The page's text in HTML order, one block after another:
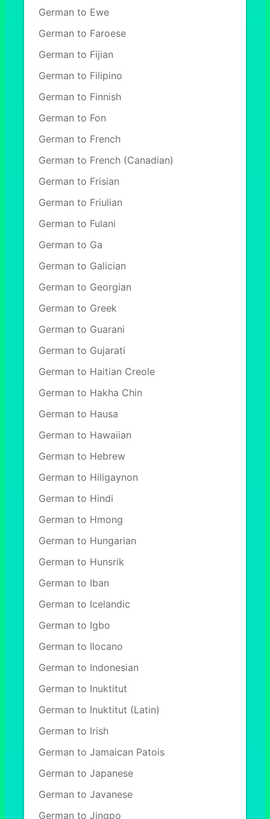
German to Ewe
German to Faroese
German to Fijian
German to Filipino
German to Finnish
German to Fon
German to French
German to French (Canadian)
German to Frisian
German to Friulian
German to Fulani
German to Ga
German to Galician
German to Georgian
German to Greek
German to Guarani
German to Gujarati
German to Haitian Creole
German to Hakha Chin
German to Hausa
German to Hawaiian
German to Hebrew
German to Hiligaynon
German to Hindi
German to Hmong
German to Hungarian
German to Hunsrik
German to Iban
German to Icelandic
German to Igbo
German to Ilocano
German to Indonesian
German to Inuktitut
German to Inuktitut (Latin)
German to Irish
German to Jamaican Patois
German to Japanese
German to Javanese
German to Jingpo